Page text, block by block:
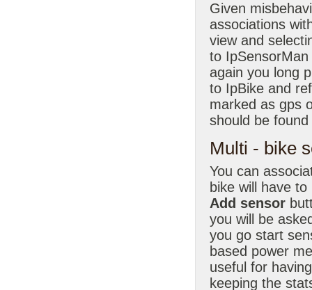
Given
associations
view and
to
again you long
to IpBike and
marked as gps
should be
Multi - bike
You can
bike will have
Add sensor
you will be
you go start
based power
useful for
keeping the